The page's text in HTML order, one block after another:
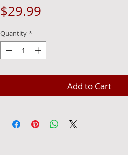
$29.99
Quantity *
Add to Cart